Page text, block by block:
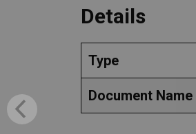
Details
Type
Document Name